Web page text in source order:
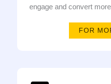
engage and convert
FOR